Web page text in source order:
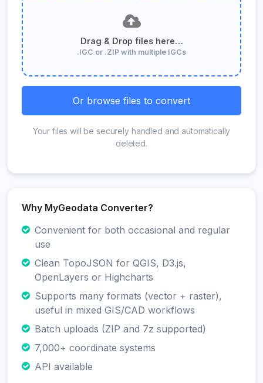
Drag & Drop files here…
.IGC or .ZIP with multiple IGCs
Or browse files to convert
Your files will be securely handled and automatically
deleted.
Why MyGeodata Converter?
Convenient for both occasional and regular
use
Clean TopoJSON for QGIS, D3.js,
OpenLayers or Highcharts
Supports many formats (vector + raster),
useful in mixed GIS/CAD workflows
Batch uploads (ZIP and 7z supported)
7,000+ coordinate systems
API available